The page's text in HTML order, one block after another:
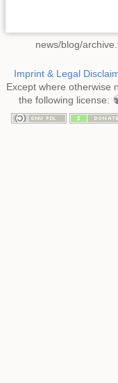
news/blog/
Imprint & Legal
Except where otherwise
the following license: